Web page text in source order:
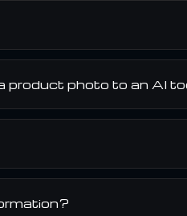
product photo to an AI